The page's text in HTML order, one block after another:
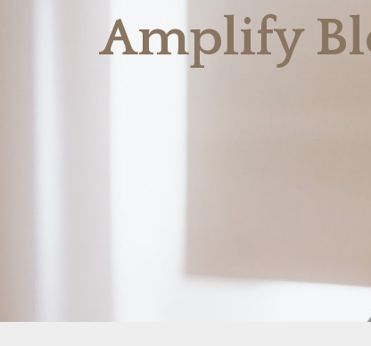
Amplify